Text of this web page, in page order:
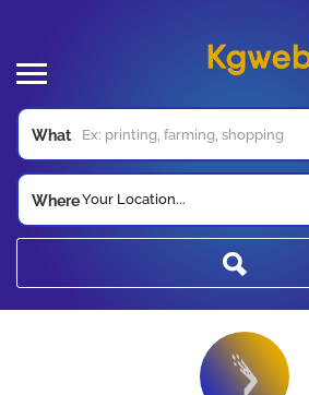
What
WhereYour Location...